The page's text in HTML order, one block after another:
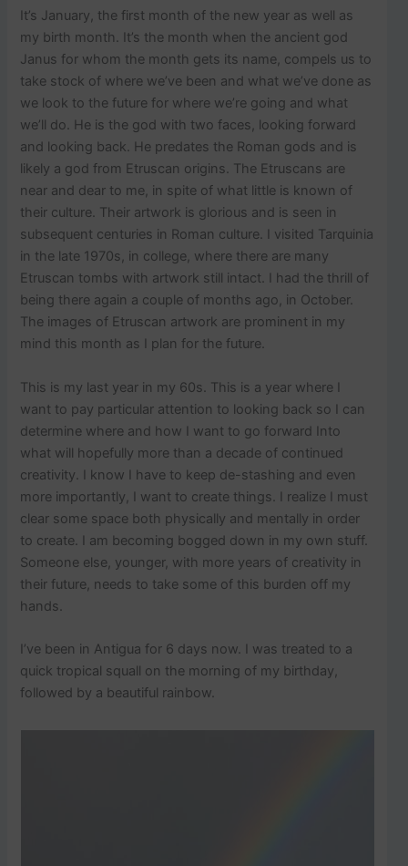
It’s January, the first month of the new year as well as
my birth month. It’s the month when the ancient god
Janus for whom the month gets its name, compels us to
take stock of where we’ve been and what we’ve done as
we look to the future for where we’re going and what
we’ll do. He is the god with two faces, looking forward
and looking back. He predates the Roman gods and is
likely a god from Etruscan origins. The Etruscans are
near and dear to me, in spite of what little is known of
their culture. Their artwork is glorious and is seen in
subsequent centuries in Roman culture. I visited Tarquinia
in the late 1970s, in college, where there are many
Etruscan tombs with artwork still intact. I had the thrill of
being there again a couple of months ago, in October.
The images of Etruscan artwork are prominent in my
mind this month as I plan for the future.
This is my last year in my 60s. This is a year where I
want to pay particular attention to looking back so I can
determine where and how I want to go forward Into
what will hopefully more than a decade of continued
creativity. I know I have to keep de-stashing and even
more importantly, I want to create things. I realize I must
clear some space both physically and mentally in order
to create. I am becoming bogged down in my own stuff.
Someone else, younger, with more years of creativity in
their future, needs to take some of this burden off my
hands.
I’ve been in Antigua for 6 days now. I was treated to a
quick tropical squall on the morning of my birthday,
followed by a beautiful rainbow.
o
s
s